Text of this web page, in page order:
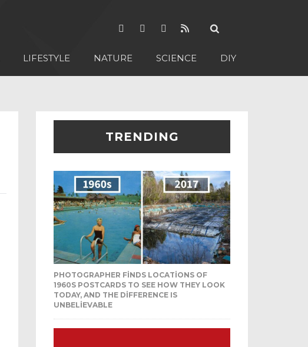
LIFESTYLE NATURE SCIENCE DIY
TRENDING
PHOTOGRAPHER FINDS LOCATIONS OF
1960S POSTCARDS TO SEE HOW THEY LOOK
TODAY, AND THE DIFFERENCE IS
UNBELIEVABLE